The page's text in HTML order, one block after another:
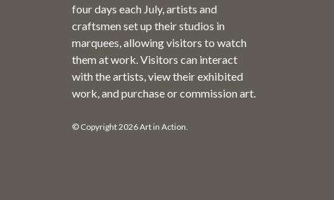
four days each July, artists and
craftsmen set up their studios in
marquees, allowing visitors to watch
them at work. Visitors can interact
with the artists, view their exhibited
work, and purchase or commission art.
© Copyright 2026 Art in Action.